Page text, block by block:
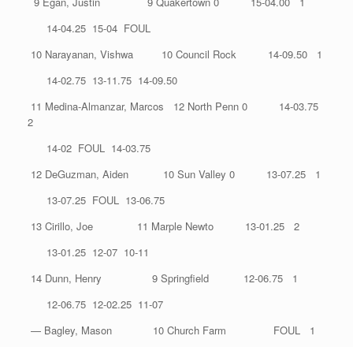
14-04.25 15-04 FOUL
10 Narayanan, Vishwa 10 Council Rock 14-09.50 1
14-02.75 13-11.75 14-09.50
11 Medina-Almanzar, Marcos 12 North Penn 0 14-03.75
2
14-02 FOUL 14-03.75
12 DeGuzman, Aiden 10 Sun Valley 0 13-07.25 1
13-07.25 FOUL 13-06.75
13 Cirillo, Joe 11 Marple Newto 13-01.25 2
13-01.25 12-07 10-11
14 Dunn, Henry 9 Springfield 12-06.75 1
12-06.75 12-02.25 11-07
— Bagley, Mason 10 Church Farm FOUL 1